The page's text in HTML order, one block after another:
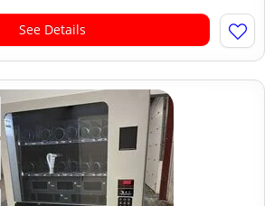
See Details